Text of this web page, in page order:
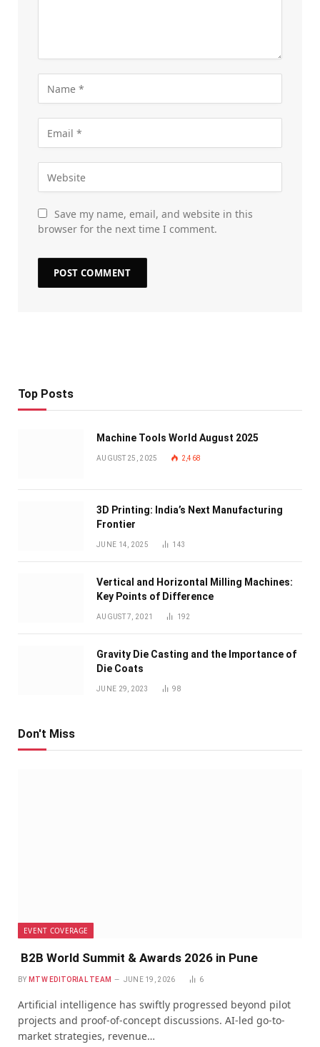
Save my name, email, and website in this
browser for the next time I comment.
Top Posts
Machine Tools World August 2025
AUGUST 25, 2025 2,468
3D Printing: India’s Next Manufacturing
Frontier
JUNE 14, 2025 143
Vertical and Horizontal Milling Machines:
Key Points of Difference
AUGUST 7, 2021 192
Gravity Die Casting and the Importance of
Die Coats
JUNE 29, 2023 98
Don't Miss
EVENT COVERAGE
B2B World Summit & Awards 2026 in Pune
BY MTW EDITORIAL TEAM JUNE 19, 2026 6
Artificial intelligence has swiftly progressed beyond pilot
projects and proof-of-concept discussions. AI-led go-to-
market strategies, revenue…